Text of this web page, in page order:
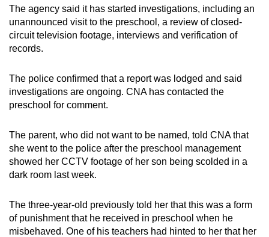
The agency said it has started investigations, including an
unannounced visit to the preschool, a review of closed-
circuit television footage, interviews and verification of
records.
The police confirmed that a report was lodged and said
investigations are ongoing. CNA has contacted the
preschool for comment.
The parent, who did not want to be named, told CNA that
she went to the police after the preschool management
showed her CCTV footage of her son being scolded in a
dark room last week.
The three-year-old previously told her that this was a form
of punishment that he received in preschool when he
misbehaved. One of his teachers had hinted to her that her
the
finest
experience,
download
mobile
app.
Upgraded
but
still
having
Contact
us